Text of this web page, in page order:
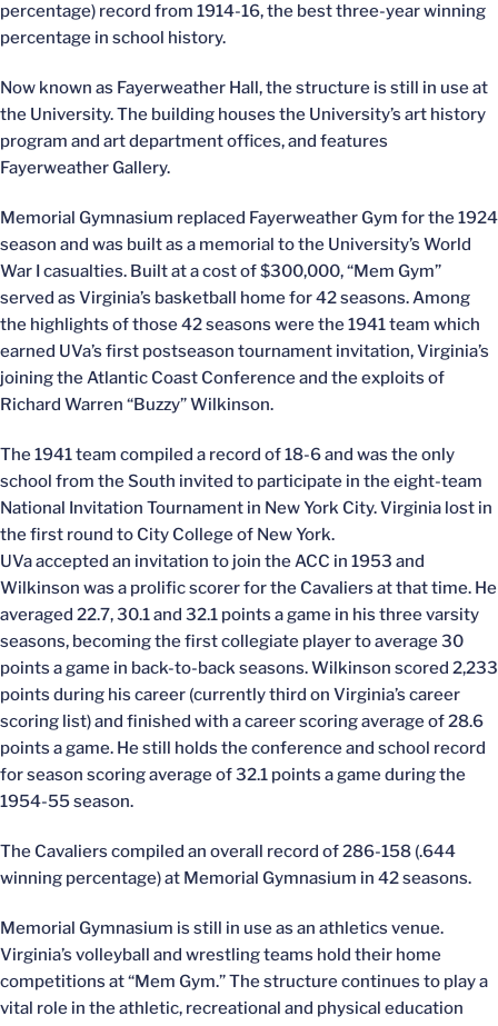
percentage) record from 1914-16, the best three-year winning
percentage in school history.
Now known as Fayerweather Hall, the structure is still in use at
the University. The building houses the University’s art history
program and art department offices, and features
Fayerweather Gallery.
Memorial Gymnasium replaced Fayerweather Gym for the 1924
season and was built as a memorial to the University’s World
War I casualties. Built at a cost of $300,000, “Mem Gym”
served as Virginia’s basketball home for 42 seasons. Among
the highlights of those 42 seasons were the 1941 team which
earned UVa’s first postseason tournament invitation, Virginia’s
joining the Atlantic Coast Conference and the exploits of
Richard Warren “Buzzy” Wilkinson.
The 1941 team compiled a record of 18-6 and was the only
school from the South invited to participate in the eight-team
National Invitation Tournament in New York City. Virginia lost in
the first round to City College of New York.
UVa accepted an invitation to join the ACC in 1953 and
Wilkinson was a prolific scorer for the Cavaliers at that time. He
averaged 22.7, 30.1 and 32.1 points a game in his three varsity
seasons, becoming the first collegiate player to average 30
points a game in back-to-back seasons. Wilkinson scored 2,233
points during his career (currently third on Virginia’s career
scoring list) and finished with a career scoring average of 28.6
points a game. He still holds the conference and school record
for season scoring average of 32.1 points a game during the
1954-55 season.
The Cavaliers compiled an overall record of 286-158 (.644
winning percentage) at Memorial Gymnasium in 42 seasons.
Memorial Gymnasium is still in use as an athletics venue.
Virginia’s volleyball and wrestling teams hold their home
competitions at “Mem Gym.” The structure continues to play a
vital role in the athletic, recreational and physical education